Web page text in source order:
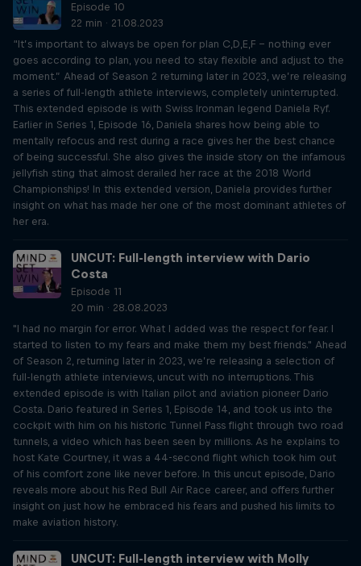
Episode 10
22 min · 21.08.2023
“It’s important to always be open for plan C,D,E,F – nothing ever
goes according to plan, you need to stay flexible and adjust to the
moment.” Ahead of Season 2 returning later in 2023, we’re releasing
a series of full-length athlete interviews, completely uninterrupted.
This extended episode is with Swiss Ironman legend Daniela Ryf.
Earlier in Series 1, Episode 16, Daniela shares how being able to
mentally refocus and rest during a race gives her the best chance
of being successful. She also gives the inside story on the infamous
jellyfish sting that almost derailed her race at the 2018 World
Championships! In this extended version, Daniela provides further
insight on what has made her one of the most dominant athletes of
her era.
UNCUT: Full-length interview with Dario
Costa
Episode 11
20 min · 28.08.2023
"I had no margin for error. What I added was the respect for fear. I
started to listen to my fears and make them my best friends." Ahead
of Season 2, returning later in 2023, we’re releasing a selection of
full-length athlete interviews, uncut with no interruptions. This
extended episode is with Italian pilot and aviation pioneer Dario
Costa. Dario featured in Series 1, Episode 14, and took us into the
cockpit with him on his historic Tunnel Pass flight through two road
tunnels, a video which has been seen by millions. As he explains to
host Kate Courtney, it was a 44-second flight which took him out
of his comfort zone like never before. In this uncut episode, Dario
reveals more about his Red Bull Air Race career, and offers further
insight on just how he embraced his fears and pushed his limits to
make aviation history.
UNCUT: Full-length interview with Molly